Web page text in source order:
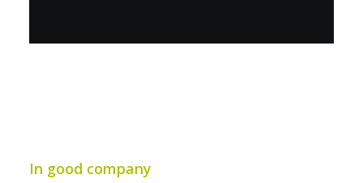
In good company